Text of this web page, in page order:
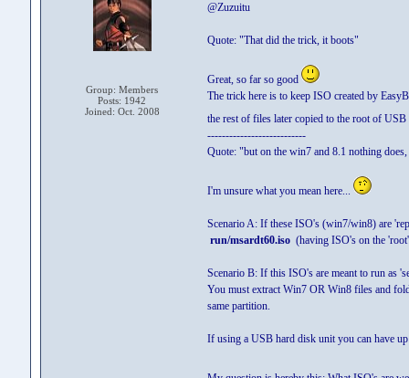
Group: Members
Posts: 1942
Joined: Oct. 2008
@Zuzuitu
Quote: "That did the trick, it boots"
Great, so far so good
The trick here is to keep ISO created by
the rest of files later copied to the root of
---------------------------
Quote: "but on the win7 and 8.1 nothing
I'm unsure what you mean here...
Scenario A: If these ISO's (win7/win8) are
run/msardt60.iso(having ISO's on the
Scenario B: If this ISO's are meant to run as
You must extract Win7 OR Win8 files and
same partition.
If using a USB hard disk unit you can have